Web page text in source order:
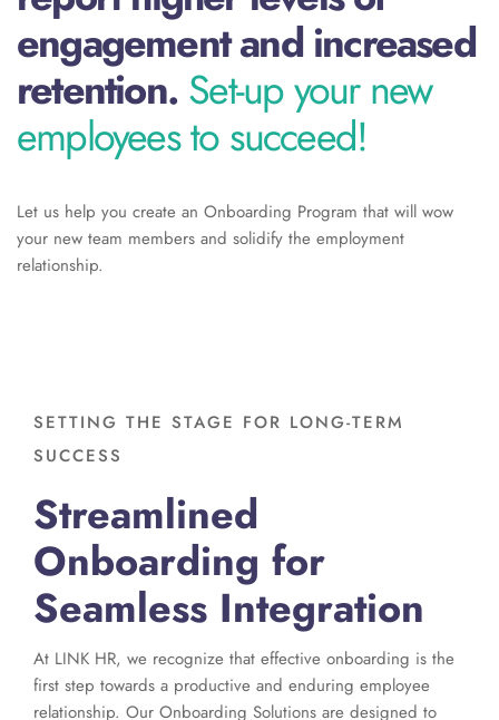
engagement and increased
retention.Set-up your new
employees to succeed!
Let us help you create an Onboarding Program that will wow
your new team members and solidify the employment
relationship.
SETTING THE STAGE FOR LONG-TERM
SUCCESS
Streamlined
Onboarding for
Seamless Integration
At LINK HR, we recognize that effective onboarding is the
first step towards a productive and enduring employee
relationship. Our Onboarding Solutions are designed to